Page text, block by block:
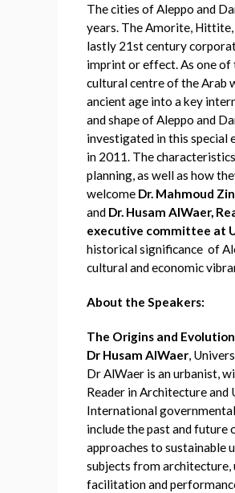
The cities of Aleppo and
years. The Amorite, Hittite,
lastly 21st century
imprint or effect. As one of
cultural centre of the Arab
ancient age into a key
and shape of Aleppo and
investigated in this special
in 2011. The
planning, as well as how
welcome Dr. Mahmoud
and Dr. Husam AlWaer,
executive committee at
historical significance of
cultural and economic
About the Speakers:
The Origins and
Dr Husam AlWaer,
Dr AlWaer is an urbanist,
Reader in Architecture
International
include the past and future
approaches to sustainable
subjects from architecture,
facilitation and